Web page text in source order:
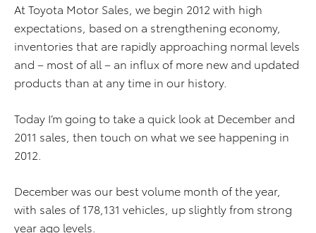
At Toyota Motor Sales, we begin 2012 with high
expectations, based on a strengthening economy,
inventories that are rapidly approaching normal levels
and – most of all – an influx of more new and updated
products than at any time in our history.
Today I’m going to take a quick look at December and
2011 sales, then touch on what we see happening in
2012.
December was our best volume month of the year,
with sales of 178,131 vehicles, up slightly from strong
year ago levels.